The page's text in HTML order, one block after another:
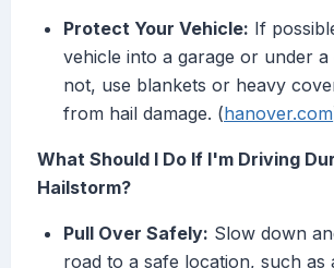
Protect Your Vehicle: If
vehicle into a garage or under
not, use blankets or heavy
from hail damage. (hanover.com
What Should I Do If I'm Driving
Hailstorm?
Pull Over Safely: Slow down
road to a safe location, such as